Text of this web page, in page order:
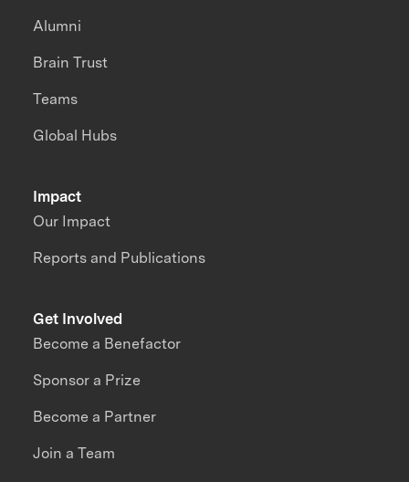
Impact
Our Impact
Reports and Publications
Alumni
Brain Trust
Teams
Global Hubs
Get Involved
Become a Benefactor
Sponsor a Prize
Become a Partner
Join a Team